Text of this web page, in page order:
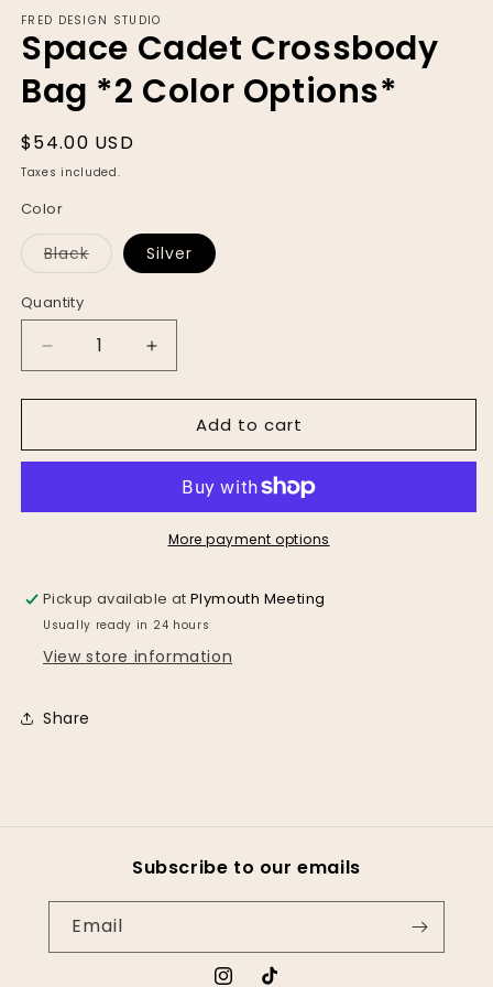
FRED DESIGN STUDIO
Space Cadet Crossbody
Bag *2 Color Options*
Regular
price
$54.00 USD
Taxes included.
Color
BlackVariant
sold
unavailable
Silver
Quantity
Decrease
quantity
for
Cadet
*2
Increase
quantity
for
Space
Cadet
Bag
*2
Color
Add to cart
More payment options
Pickup available atPlymouth Meeting
Usually ready in 24 hours
View store information
Share
Subscribe to our emails
Email